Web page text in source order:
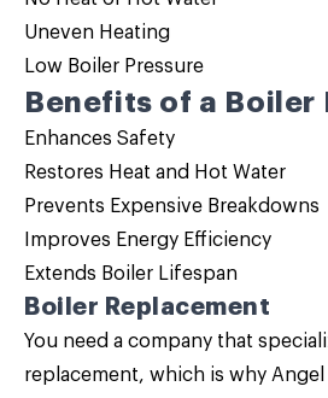
Uneven Heating
Low Boiler Pressure
Benefits of a Boiler
Enhances Safety
Restores Heat and Hot Water
Prevents Expensive Breakdowns
Improves Energy Efficiency
Extends Boiler Lifespan
Boiler Replacement
You need a company that
replacement, which is why